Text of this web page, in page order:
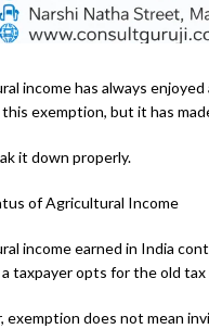
income has always
exemption, but it has
it down properly.
of Agricultural Income
income earned in India
taxpayer opts for the old
exemption does not mean